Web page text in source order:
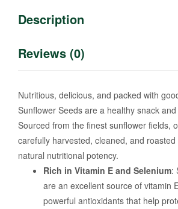
Description
Reviews (0)
Nutritious, delicious, and packed with
Sunflower Seeds are a healthy snack
Sourced from the finest sunflower fields,
carefully harvested, cleaned, and
natural nutritional potency.
Rich in Vitamin E and Selenium:
are an excellent source of vitamin
powerful antioxidants that help